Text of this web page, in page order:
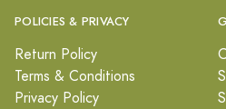
POLICIES & PRIVACY
Return Policy
Terms & Conditions
Privacy Policy